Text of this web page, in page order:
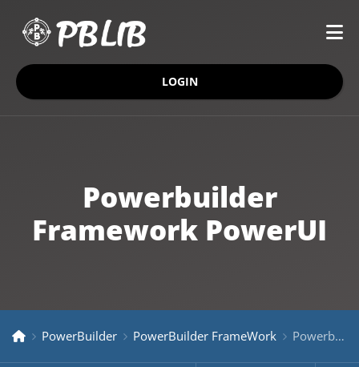
LOGIN
Powerbuilder
Framework PowerUI
PowerBuilder PowerBuilder FrameWork Powerbuilder Framework PowerUI